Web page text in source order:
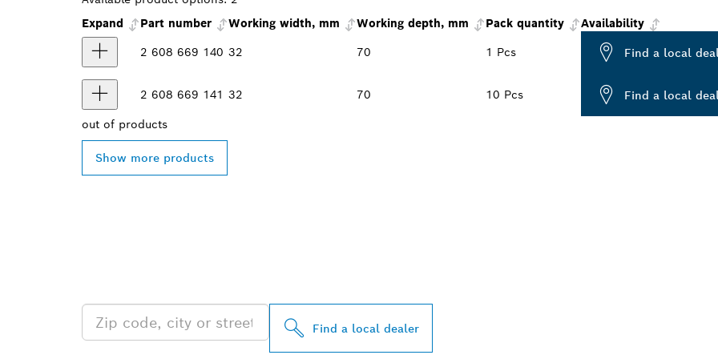
Expand
Part number Working width, mm Working depth, mm Pack quantity
Availability
2 608 669 140 32 70 1 Pcs Find a local
2 608 669 141 32 70 10 Pcs Find a local
out of products
Show more products
Find a local dealer